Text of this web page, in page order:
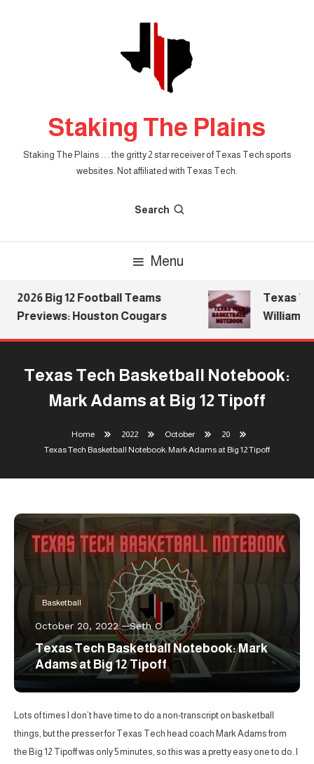
Staking The Plains
Staking The Plains . . . the gritty 2 star receiver of Texas Tech sports
websites. Not affiliated with Texas Tech.
Search
Menu
2026 Big 12 Football Teams
Previews: Houston Cougars
Texas
Williams
Texas Tech Basketball Notebook:
Mark Adams at Big 12 Tipoff
Home 2022 October
20
Texas Tech Basketball Notebook: Mark Adams at Big 12 Tipoff
Basketball
October 20, 2022 Seth C
Texas Tech Basketball Notebook: Mark
Adams at Big 12 Tipoff
Lots of times I don’t have time to do a non-transcript on basketball
things, but the presser for Texas Tech head coach Mark Adams from
the Big 12 Tipoff was only 5 minutes, so this was a pretty easy one to do. I